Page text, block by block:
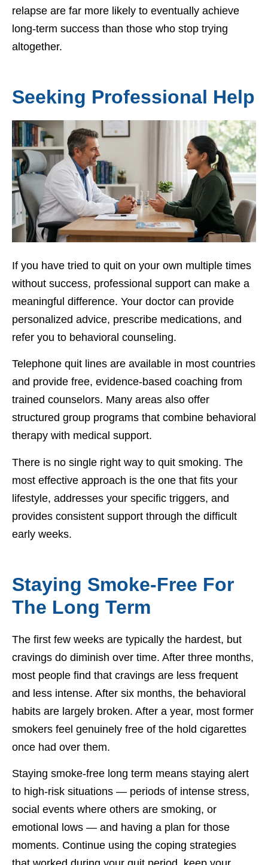
relapse are far more likely to eventually achieve
long-term success than those who stop trying
altogether.
Seeking Professional Help
If you have tried to quit on your own multiple times
without success, professional support can make a
meaningful difference. Your doctor can provide
personalized advice, prescribe medications, and
refer you to behavioral counseling.
Telephone quit lines are available in most countries
and provide free, evidence-based coaching from
trained counselors. Many areas also offer
structured group programs that combine behavioral
therapy with medical support.
There is no single right way to quit smoking. The
most effective approach is the one that fits your
lifestyle, addresses your specific triggers, and
provides consistent support through the difficult
early weeks.
Staying Smoke-Free For
The Long Term
The first few weeks are typically the hardest, but
cravings do diminish over time. After three months,
most people find that cravings are less frequent
and less intense. After six months, the behavioral
habits are largely broken. After a year, most former
smokers feel genuinely free of the hold cigarettes
once had over them.
Staying smoke-free long term means staying alert
to high-risk situations — periods of intense stress,
social events where others are smoking, or
emotional lows — and having a plan for those
moments. Continue using the coping strategies